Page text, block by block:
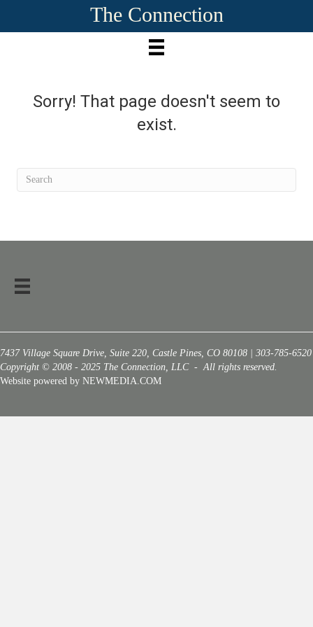
The Connection
Sorry! That page doesn't seem to
exist.
7437 Village Square Drive, Suite 220, Castle Pines, CO 80108 | 303-785-6520
Copyright © 2008 - 2025 The Connection, LLC - All rights reserved.
Website powered by NEWMEDIA.COM